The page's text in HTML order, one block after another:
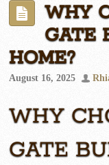
WHY
GATE
HOME?
August 16, 2025
WHY
GATE